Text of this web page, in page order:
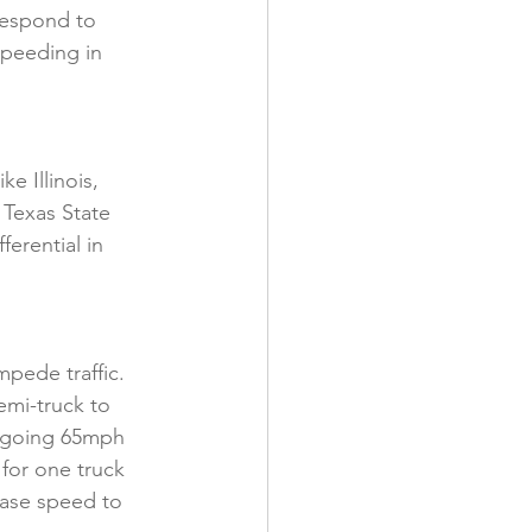
to
in
Illinois,
State
in
traffic.
truck to
65mph
one truck
speed to